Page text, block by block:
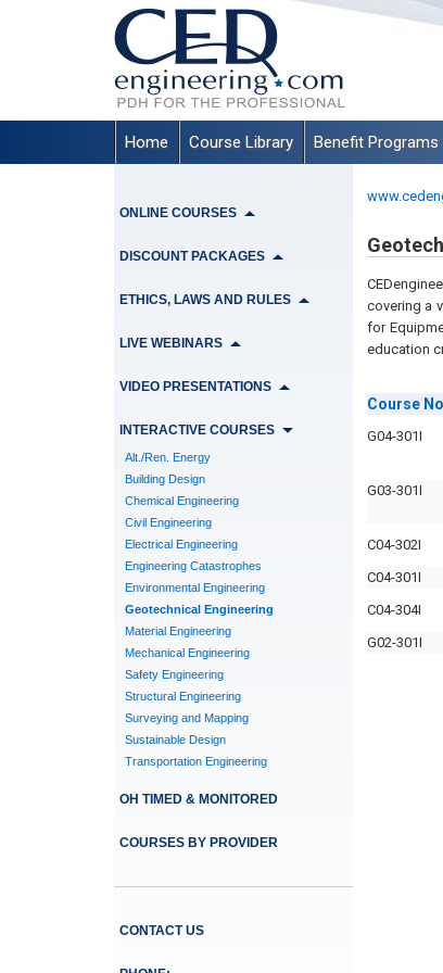
Home Course Library Benefit Programs
ONLINE COURSES
DISCOUNT PACKAGES
ETHICS, LAWS AND RULES
LIVE WEBINARS
VIDEO PRESENTATIONS
INTERACTIVE COURSES
Alt./Ren. Energy
Building Design
Chemical Engineering
Civil Engineering
Electrical Engineering
Engineering Catastrophes
Environmental Engineering
Geotechnical Engineering
Material Engineering
Mechanical Engineering
Safety Engineering
Structural Engineering
Surveying and Mapping
Sustainable Design
Transportation Engineering
OH TIMED & MONITORED
COURSES BY PROVIDER
CONTACT US
covering a
for
education
Course No
G04-301I
G03-301I
C04-302I
C04-301I
C04-304I
G02-301I